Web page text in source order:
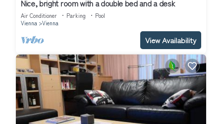
their guests. Most families or guests that use it recommend it to
their friends and some of them are repeat guests. Bed &
Breakfast has a friendly neighborhood, and the Innere Stadt has
interesting places to visit. If you want to learn more about the
Bed & Breakfast in Innere Stadt, such as places to visit and
things to do nearby, you can check below to learn more.
Nice, bright room with a double bed and a desk
Air Conditioner Parking
Pool
Vienna
Vienna
View Availability